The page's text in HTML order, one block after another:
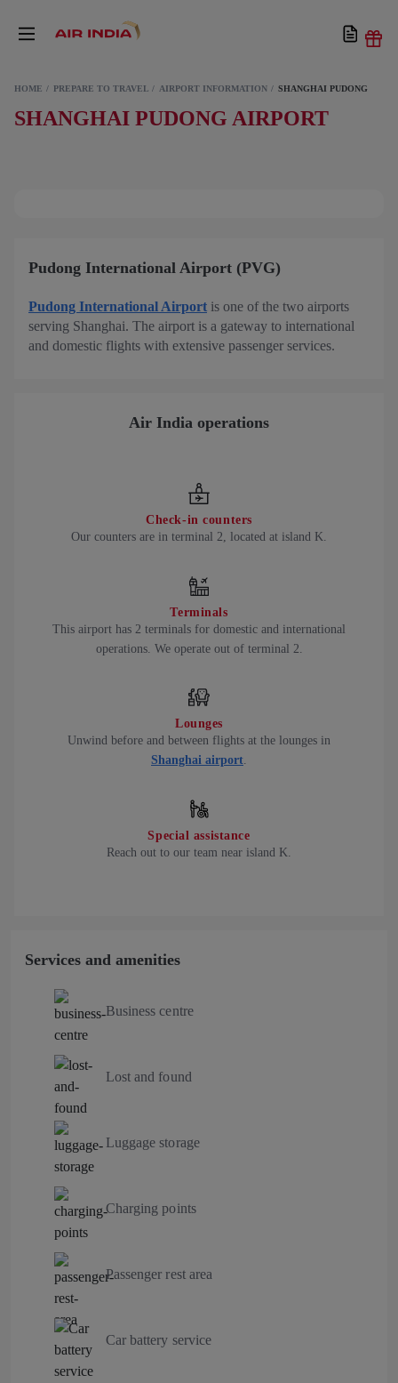
HOME PREPARE TO TRAVEL AIRPORT INFORMATION SHANGHAI PUDONG
SHANGHAI PUDONG AIRPORT
Pudong International Airport (PVG)
Pudong International Airport is one of the two airports
serving Shanghai. The airport is a gateway to international
and domestic flights with extensive passenger services.
Air India operations
Check-in counters
Our counters are in terminal 2, located at island K.
Terminals
This airport has 2 terminals for domestic and international
operations. We operate out of terminal 2.
Lounges
Unwind before and between flights at the lounges in
Shanghai airport
Special assistance
Reach out to our team near island K.
Services and amenities
Business centre
Lost and found
Luggage storage
Charging points
Passenger rest area
Car battery service